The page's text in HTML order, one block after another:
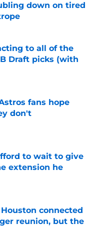
down on tired
Date
to all of the
Draft picks (with
Date
fans hope
don't
to wait to give
extension he
Date
connected
reunion, but the